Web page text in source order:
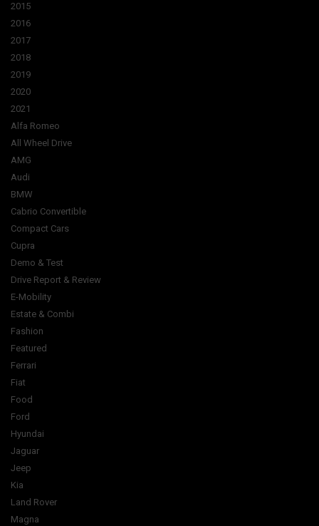
2015
2016
2017
2018
2019
2020
2021
Alfa Romeo
All Wheel Drive
AMG
Audi
BMW
Cabrio Convertible
Compact Cars
Cupra
Demo & Test
Drive Report & Review
E-Mobility
Estate & Combi
Fashion
Featured
Ferrari
Fiat
Food
Ford
Hyundai
Jaguar
Jeep
Kia
Land Rover
Magna